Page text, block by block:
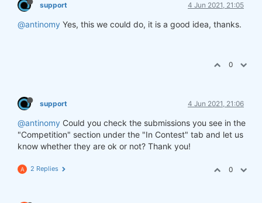
support 4 Jun 2021, 21:05
@antinomy Yes, this we could do, it is a good idea, thanks.
0
support 4 Jun 2021, 21:06
@antinomy Could you check the submissions you see in the
"Competition" section under the "In Contest" tab and let us
know whether they are ok or not? Thank you!
A 2 Replies 0